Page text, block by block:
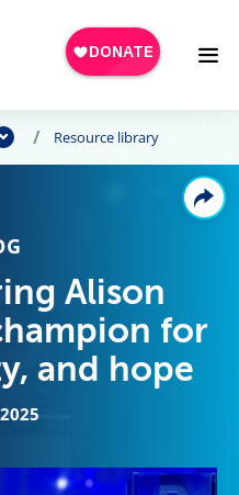
Resource library
Alison
for
and hope